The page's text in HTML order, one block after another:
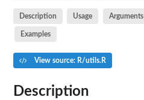
Description Usage Arguments
Examples
View source: R/utils.R
Description